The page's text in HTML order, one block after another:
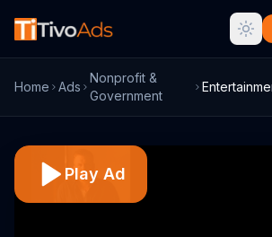
Home Ads
Nonprofit &
Government
Play Ad